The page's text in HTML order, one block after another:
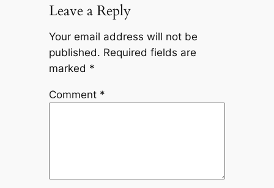
Leave a Reply
Your email address will not be
published. Required fields are
marked *
Comment *